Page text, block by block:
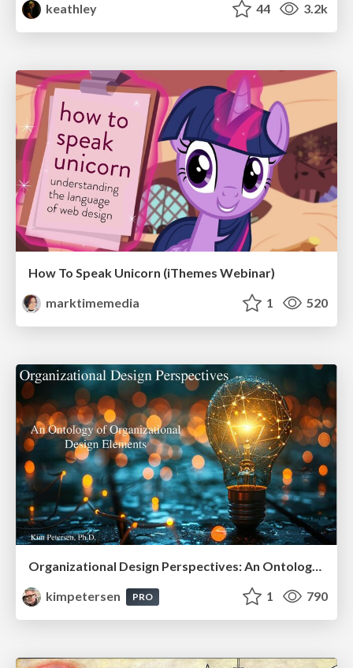
keathley
44 3.2k
How To Speak Unicorn (iThemes Webinar)
marktimemedia
1 520
Organizational Design Perspectives: An Ontology of Organizational Design Elements
kimpetersen
PRO 1 790